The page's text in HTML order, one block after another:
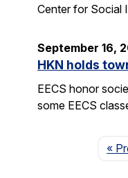
Center for Social
September 16,
HKN holds
EECS honor
some EECS
«